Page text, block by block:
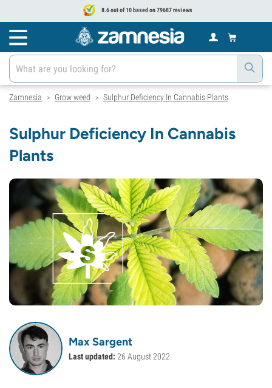
8.6 out of 10 based on 79687 reviews
Zamnesia > Grow weed > Sulphur Deficiency In Cannabis Plants
Sulphur Deficiency In Cannabis
Plants
Max Sargent
Last updated: 26 August 2022